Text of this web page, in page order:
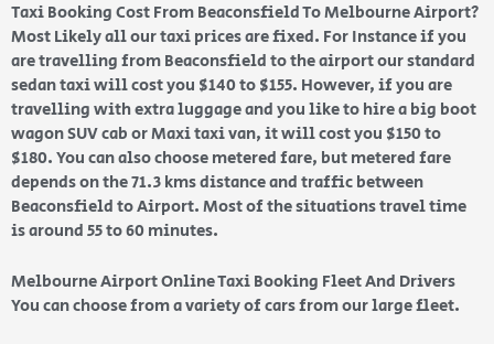
Taxi Booking Cost From Beaconsfield To Melbourne Airport?
Most Likely all our taxi prices are fixed. For Instance if you
are travelling from Beaconsfield to the airport our standard
sedan taxi will cost you $140 to $155. However, if you are
travelling with extra luggage and you like to hire a big boot
wagon SUV cab or Maxi taxi van, it will cost you $150 to
$180. You can also choose metered fare, but metered fare
depends on the 71.3 kms distance and traffic between
Beaconsfield to Airport. Most of the situations travel time
is around 55 to 60 minutes.
Melbourne Airport Online Taxi Booking Fleet And Drivers
You can choose from a variety of cars from our large fleet.